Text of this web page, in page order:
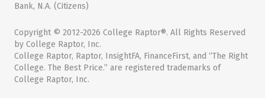
Bank, N.A. (Citizens)
Copyright © 2012-2026 College Raptor®. All Rights Reserved
by College Raptor, Inc.
College Raptor, Raptor, InsightFA, FinanceFirst, and “The Right
College. The Best Price.” are registered trademarks of
College Raptor, Inc.